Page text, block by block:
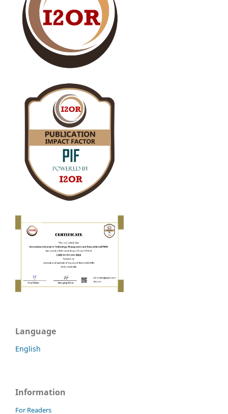
Language
English
Information
For Readers